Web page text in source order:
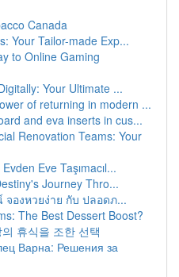
Canada
Your Tailor-made Exp...
to Online Gaming
Your Ultimate ...
of returning in modern ...
and eva inserts in cus...
Renovation Teams: Your
Eve Taşımacıl...
Journey Thro...
องหวยง่าย กับ ปลอดภ...
The Best Dessert Boost?
휴식을 조한 선택
Варна: Решения за